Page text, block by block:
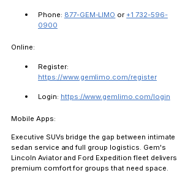
Phone: 877-GEM-LIMO or +1 732-596-
0900
Online:
Register:
https://www.gemlimo.com/register
Login: https://www.gemlimo.com/login
Mobile Apps:
Executive SUVs bridge the gap between intimate
sedan service and full group logistics. Gem's
Lincoln Aviator and Ford Expedition fleet delivers
premium comfort for groups that need space.